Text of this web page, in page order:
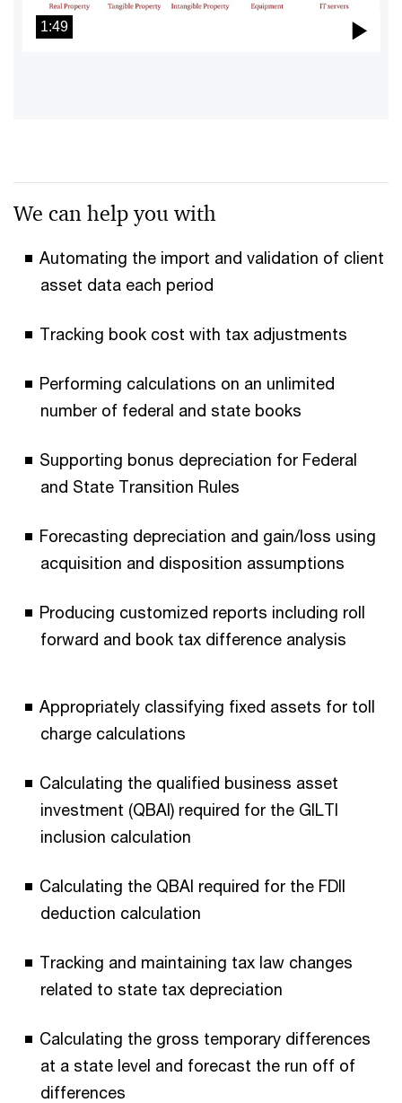
1:49
We can help you with
Automating the import and validation of client
asset data each period
Tracking book cost with tax adjustments
Performing calculations on an unlimited
number of federal and state books
Supporting bonus depreciation for Federal
and State Transition Rules
Forecasting depreciation and gain/loss using
acquisition and disposition assumptions
Producing customized reports including roll
forward and book tax difference analysis
Appropriately classifying fixed assets for toll
charge calculations
Calculating the qualified business asset
investment (QBAI) required for the GILTI
inclusion calculation
Calculating the QBAI required for the FDII
deduction calculation
Tracking and maintaining tax law changes
related to state tax depreciation
Calculating the gross temporary differences
at a state level and forecast the run off of
differences